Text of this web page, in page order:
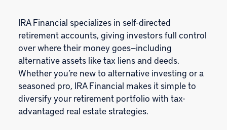
IRA Financial specializes in self-directed
retirement accounts, giving investors full control
over where their money goes—including
alternative assets like tax liens and deeds.
Whether you’re new to alternative investing or a
seasoned pro, IRA Financial makes it simple to
diversify your retirement portfolio with tax-
advantaged real estate strategies.